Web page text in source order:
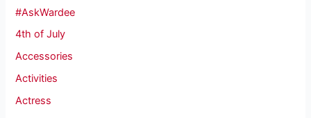
#AskWardee
4th of July
Accessories
Activities
Actress